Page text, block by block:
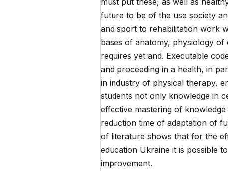
future to be of the use society
and sport to rehabilitation work
bases of anatomy, physiology of
requires yet and. Executable
and proceeding in a health, in
in industry of physical therapy,
students not only knowledge in
effective mastering of
reduction time of adaptation of
of literature shows that for the
education Ukraine it is possible
improvement.